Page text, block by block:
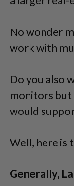
No wonder
work with
Do you also
monitors but
would
Well, here is
Generally,